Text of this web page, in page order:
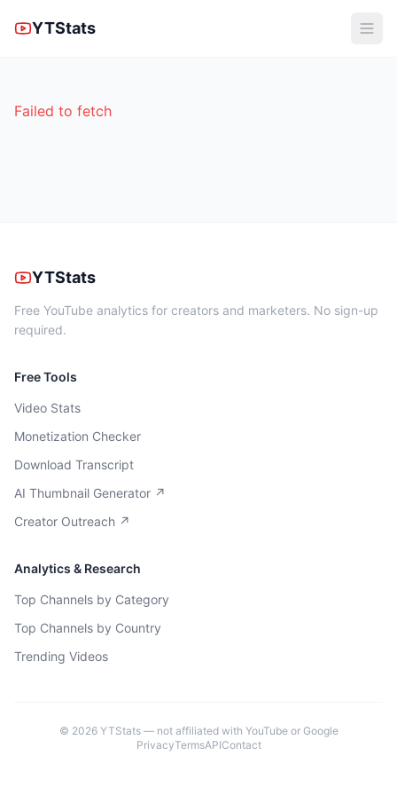
YTStats
Failed to fetch
YTStats
Free YouTube analytics for creators and marketers. No sign-up
required.
Free Tools
Video Stats
Monetization Checker
Download Transcript
AI Thumbnail Generator ↗
Creator Outreach ↗
Analytics & Research
Top Channels by Category
Top Channels by Country
Trending Videos
© 2026YTStats — not affiliated with YouTube or Google
PrivacyTermsAPIContact